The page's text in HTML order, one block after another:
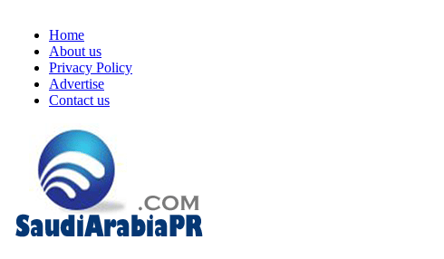
Home
About us
Privacy Policy
Advertise
Contact us